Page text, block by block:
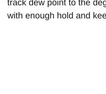
track dew point to the
with enough hold and